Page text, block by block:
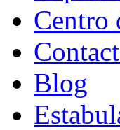
Centro
Blog